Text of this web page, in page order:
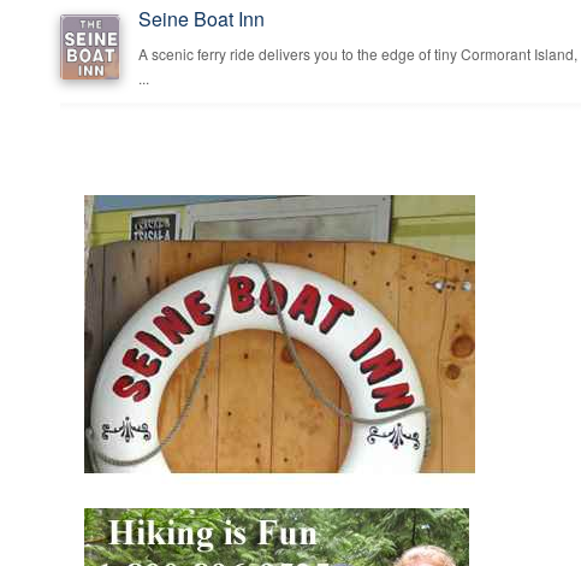
Seine Boat Inn
A scenic ferry ride delivers you to the edge of tiny Cormorant Island,
...